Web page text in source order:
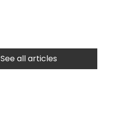
See all articles